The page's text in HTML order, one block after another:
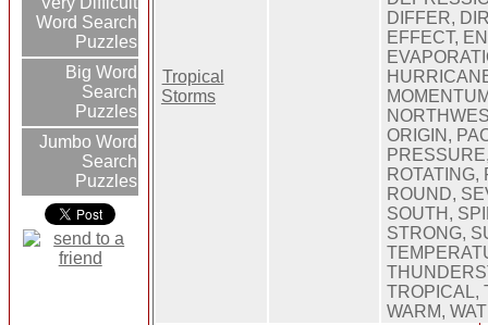
Word Search
Puzzles
Big Word
Search
Puzzles
Jumbo Word
Search
Puzzles
Tropical
Storms
DIFFER,
EFFECT,
ORIGIN,
ROTATING,
ROUND,
SOUTH,
STRONG,
TROPICAL,
WARM,